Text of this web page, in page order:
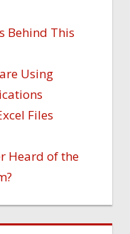
Behind This
Using
Files
Heard of the